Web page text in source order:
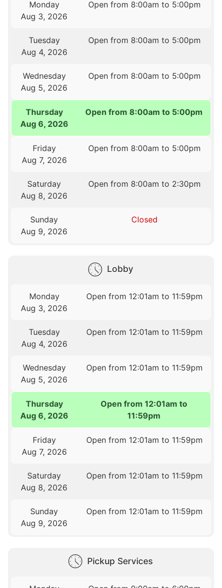
Monday
Aug 3, 2026
Open from 8:00am to 5:00pm
Tuesday
Aug 4, 2026
Open from 8:00am to 5:00pm
Wednesday
Aug 5, 2026
Open from 8:00am to 5:00pm
Thursday
Aug 6, 2026
Open from 8:00am to 5:00pm
Friday
Aug 7, 2026
Open from 8:00am to 5:00pm
Saturday
Aug 8, 2026
Open from 8:00am to 2:30pm
Sunday
Aug 9, 2026
Closed
Lobby
Monday
Aug 3, 2026
Open from 12:01am to 11:59pm
Tuesday
Aug 4, 2026
Open from 12:01am to 11:59pm
Wednesday
Aug 5, 2026
Open from 12:01am to 11:59pm
Thursday
Aug 6, 2026
Open from 12:01am to
11:59pm
Friday
Aug 7, 2026
Open from 12:01am to 11:59pm
Saturday
Aug 8, 2026
Open from 12:01am to 11:59pm
Sunday
Aug 9, 2026
Open from 12:01am to 11:59pm
Pickup Services